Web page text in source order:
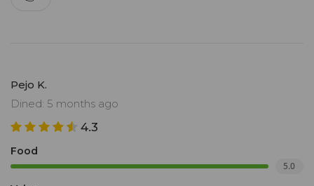
Pejo K.
Dined: 5 months ago
4.3
Food
5.0